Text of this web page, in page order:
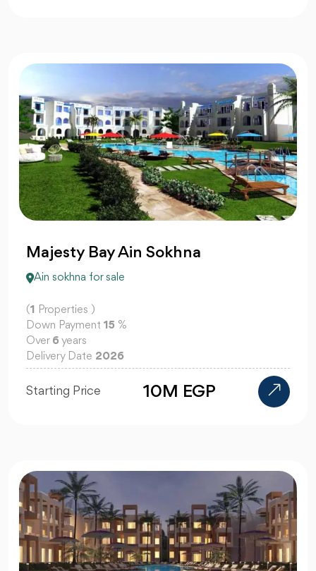
Majesty Bay Ain Sokhna
Ain sokhna for sale
(1 Properties )
Down Payment 15 %
Over 6 years
Delivery Date 2026
Starting Price 10M EGP